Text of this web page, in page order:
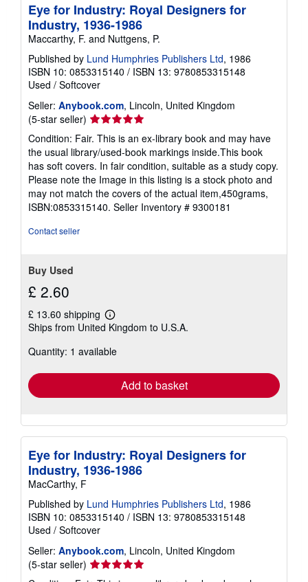
h
n
g
t
e
Eye for Industry: Royal Designers for
Industry, 1936-1986
Maccarthy, F. and Nuttgens, P.
Published by Lund Humphries Publishers Ltd, 1986
ISBN 10: 0853315140 / ISBN 13: 9780853315148
Used / Softcover
Seller: Anybook.com, Lincoln, United Kingdom
(5-star seller) Seller
rating
5
out
of
5
stars
Condition: Fair. This is an ex-library book and may have
the usual library/used-book markings inside.This book
has soft covers. In fair condition, suitable as a study copy.
Please note the Image in this listing is a stock photo and
may not match the covers of the actual item,450grams,
ISBN:0853315140. Seller Inventory # 9300181
Contact seller
Buy Used
£ 2.60
£ 13.60 shipping
Learn
more
shipping
Ships from United Kingdom to U.S.A.
Quantity: 1 available
Add to basket
Eye for Industry: Royal Designers for
Industry, 1936-1986
MacCarthy, F
Published by Lund Humphries Publishers Ltd, 1986
ISBN 10: 0853315140 / ISBN 13: 9780853315148
Used / Softcover
Seller: Anybook.com, Lincoln, United Kingdom
(5-star seller) Seller
rating